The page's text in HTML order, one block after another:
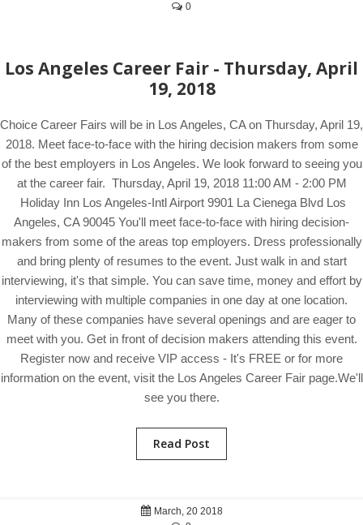
0
Los Angeles Career Fair - Thursday, April
19, 2018
Choice Career Fairs will be in Los Angeles, CA on Thursday, April 19,
2018. Meet face-to-face with the hiring decision makers from some
of the best employers in Los Angeles. We look forward to seeing you
at the career fair. Thursday, April 19, 2018 11:00 AM - 2:00 PM
Holiday Inn Los Angeles-Intl Airport 9901 La Cienega Blvd Los
Angeles, CA 90045 You'll meet face-to-face with hiring decision-
makers from some of the areas top employers. Dress professionally
and bring plenty of resumes to the event. Just walk in and start
interviewing, it's that simple. You can save time, money and effort by
interviewing with multiple companies in one day at one location.
Many of these companies have several openings and are eager to
meet with you. Get in front of decision makers attending this event.
Register now and receive VIP access - It's FREE or for more
information on the event, visit the Los Angeles Career Fair page.We'll
see you there.
Read Post
March, 20 2018